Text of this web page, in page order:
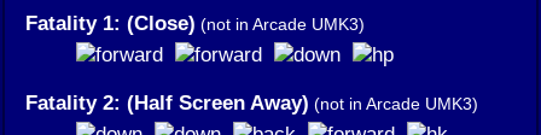
Fatality 1: (Close) (not in Arcade UMK3)
Fatality 2: (Half Screen Away) (not in Arcade UMK3)